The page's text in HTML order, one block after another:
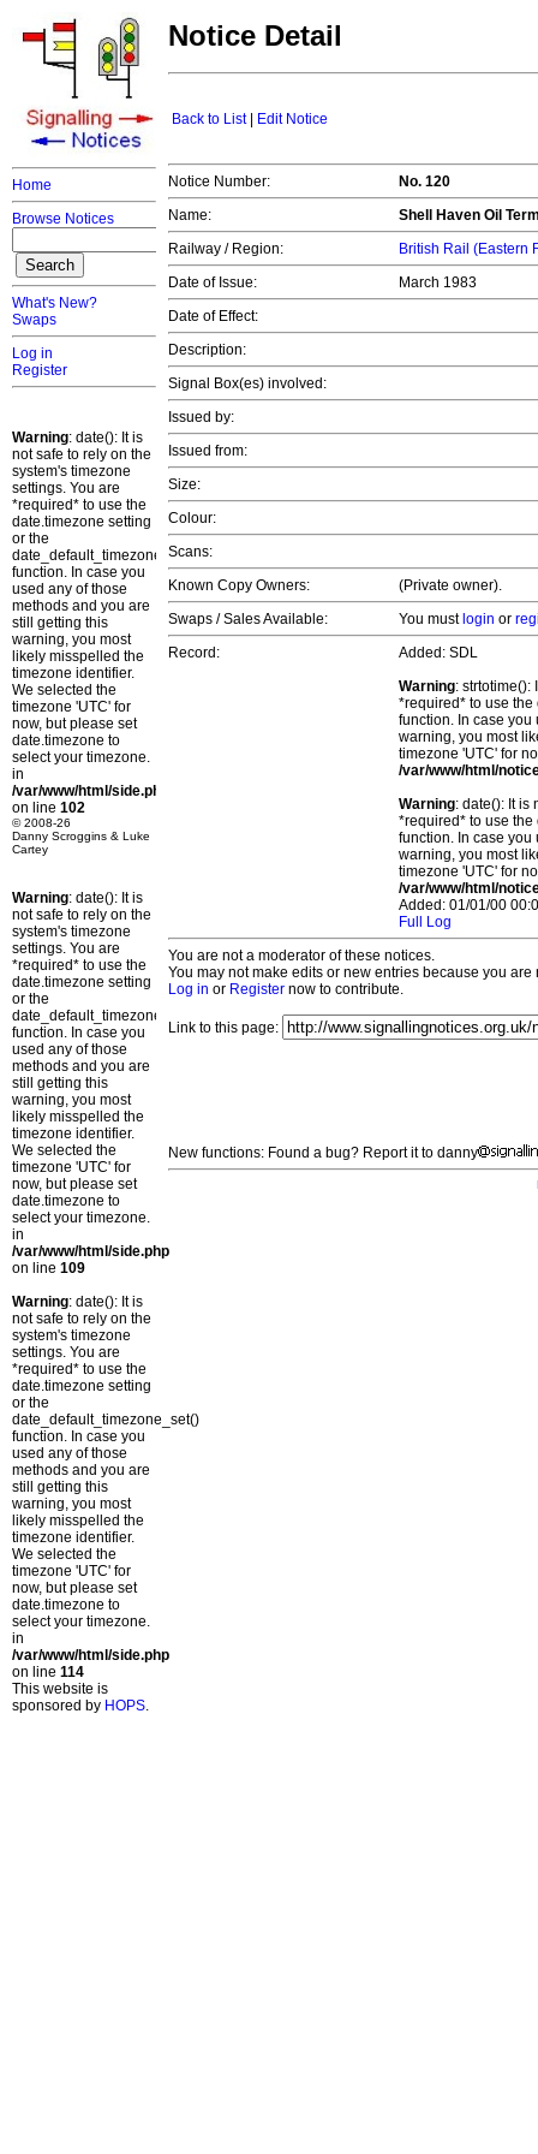
Home
Browse Notices
What's New?
Swaps
Log in
Register
Warning: date(): It is
not safe to rely on the
system's timezone
settings. You are
*required* to use the
date.timezone setting
or the
date_default_timezone_set()
function. In case you
used any of those
methods and you are
still getting this
warning, you most
likely misspelled the
timezone identifier.
We selected the
timezone 'UTC' for
now, but please set
date.timezone to
select your timezone.
in
/var/www/html/side.php
on line 102
© 2008-26
Danny Scroggins & Luke
Cartey
Warning: date(): It is
not safe to rely on the
system's timezone
settings. You are
*required* to use the
date.timezone setting
or the
date_default_timezone_set()
function. In case you
used any of those
methods and you are
still getting this
warning, you most
likely misspelled the
timezone identifier.
We selected the
timezone 'UTC' for
now, but please set
date.timezone to
select your timezone.
in
/var/www/html/side.php
on line 109
Warning: date(): It is
not safe to rely on the
system's timezone
settings. You are
*required* to use the
date.timezone setting
or the
date_default_timezone_set()
function. In case you
used any of those
methods and you are
still getting this
warning, you most
likely misspelled the
timezone identifier.
We selected the
timezone 'UTC' for
now, but please set
date.timezone to
select your timezone.
in
/var/www/html/side.php
on line 114
This website is
sponsored by HOPS.
Notice Detail
Back to List| Edit Notice
Notice Number:
No. 120
Name:
Shell Haven Oil
Railway / Region:
British Rail (Eastern
Date of Issue:
March 1983
Date of Effect:
Description:
Signal Box(es) involved:
Issued by:
Issued from:
Size:
Colour:
Scans:
Known Copy Owners:
(Private owner).
Swaps / Sales Available:
You must login or
Record:
Added: SDL
Warning: strtotime():
*required* to use
function. In case you
warning, you most
timezone 'UTC' for
/var/www/html/
Warning: date(): It is
*required* to use
function. In case you
warning, you most
timezone 'UTC' for
/var/www/html/
Added: 01/01/00
Full Log
You are not a moderator of these notices.
You may not make edits or new entries because you
Log in or Register now to contribute.
Link to this page:
New functions: Found a bug? Report it to danny